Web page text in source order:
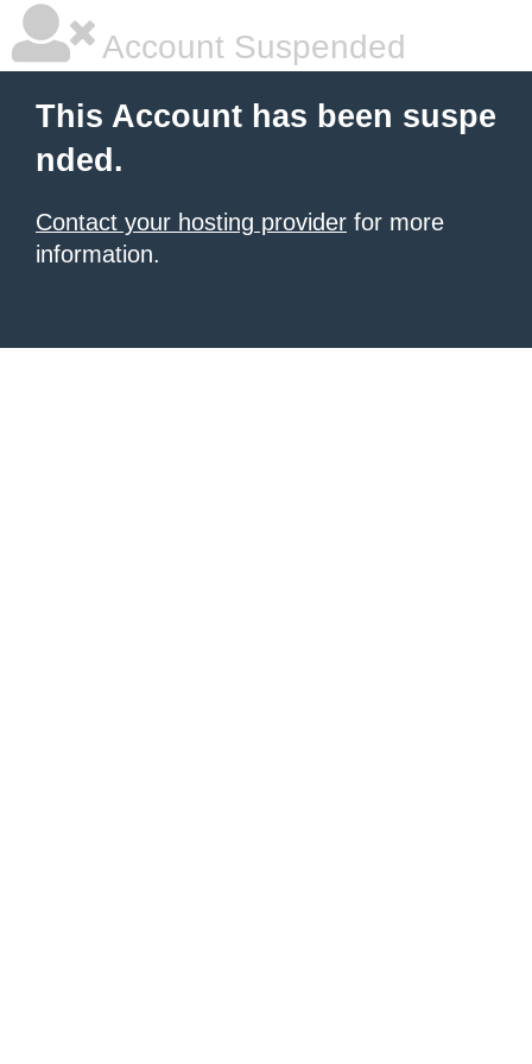
Account Suspended
This Account has been suspe
nded.
Contact your hosting provider for more
information.